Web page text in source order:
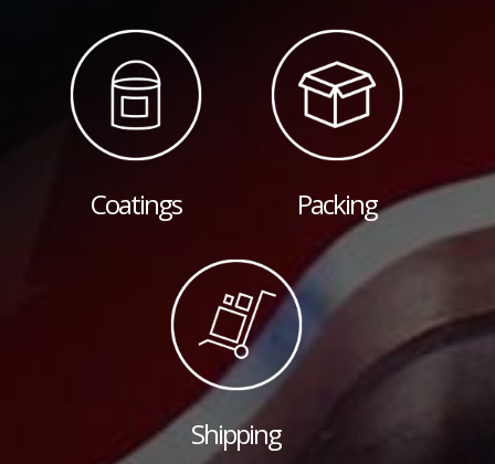
Coatings Packing
Shipping